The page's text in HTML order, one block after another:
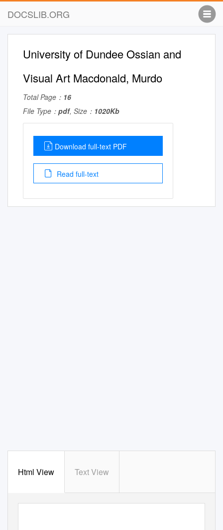
DOCSLIB.ORG
University of Dundee Ossian and
Visual Art Macdonald, Murdo
Total Page： 16
File Type： pdf, Size： 1020Kb
Download full-text PDF
Read full-text
Html View Text View